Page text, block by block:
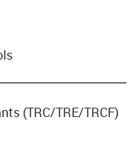
(TRC/TRE/TRCF)